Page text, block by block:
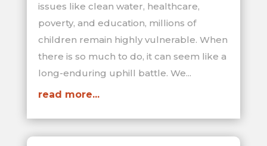
issues like clean water, healthcare,
poverty, and education, millions of
children remain highly vulnerable. When
there is so much to do, it can seem like a
long-enduring uphill battle. We...
read more...